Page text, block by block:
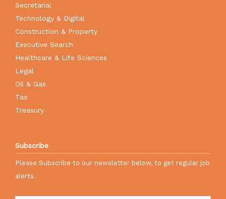
Secretarial
Technology & Digital
Construction & Property
Executive Search
Healthcare & Life Sciences
Legal
Oil & Gas
Tax
Treasury
Subscribe
Please Subscribe to our newsletter below, to get regular job
alerts.